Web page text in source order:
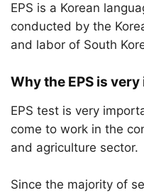
EPS is a Korean
conducted by the
and labor of South
Why the EPS is
EPS test is very
come to work in the
and agriculture sector.
Since the majority of